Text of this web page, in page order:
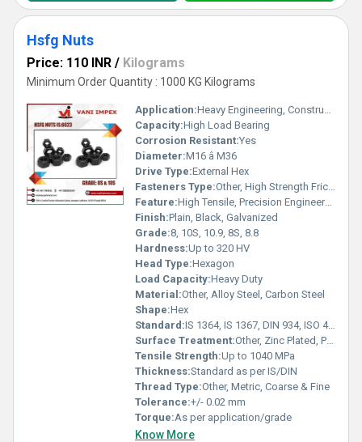
Hsfg Nuts
Price: 110 INR / Kilograms
Minimum Order Quantity : 1000 KG Kilograms
Application:Heavy Engineering, Construction, Bridge Girder, Pre-stressed Structure, Industrial Projects
Capacity:High Load Bearing
Corrosion Resistant:Yes
Diameter:M16 â M36
Drive Type:External Hex
Fasteners Type:Other, High Strength Friction Grip Nut
Feature:High Tensile, Precision Engineered, Durable, Rust Proof
Finish:Plain, Black, Galvanized
Grade:8, 10S, 10.9, 8S, 8.8
Hardness:Up to 320 HV
Head Type:Hexagon
Load Capacity:Heavy Duty
Material:Other, Alloy Steel, Carbon Steel
Shape:Hex
Standard:IS 1364, IS 1367, DIN 934, ISO 4032
Surface Treatment:Other, Zinc Plated, Phosphated, Black Oxide, Hot Dip Galvanized
Tensile Strength:Up to 1040 MPa
Thickness:Standard as per IS/DIN
Thread Type:Other, Metric, Coarse & Fine
Tolerance:+/- 0.02 mm
Torque:As per application/grade
Know More